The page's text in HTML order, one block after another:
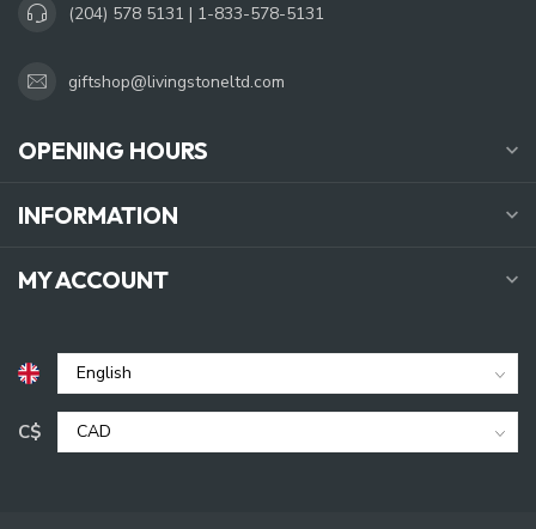
(204) 578 5131 | 1-833-578-5131
giftshop@livingstoneltd.com
OPENING HOURS
INFORMATION
MY ACCOUNT
C$